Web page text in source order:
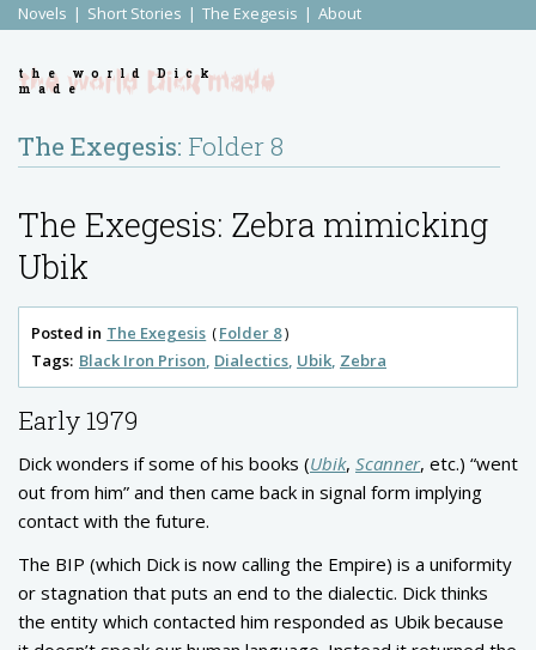
Novels Short Stories The Exegesis About
the world Dick
made
The Exegesis: Folder 8
The Exegesis: Zebra mimicking
Ubik
Posted in The Exegesis
Folder 8
Tags: Black Iron Prison Dialectics Ubik Zebra
Early 1979
Dick wonders if some of his books (Ubik, Scanner, etc.) “went
out from him” and then came back in signal form implying
contact with the future.
The BIP (which Dick is now calling the Empire) is a uniformity
or stagnation that puts an end to the dialectic. Dick thinks
the entity which contacted him responded as Ubik because